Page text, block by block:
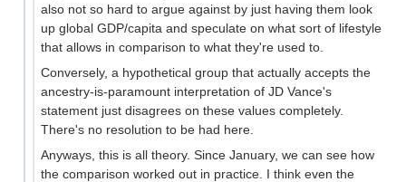
also not so hard to argue against by just having them look
up global GDP/capita and speculate on what sort of lifestyle
that allows in comparison to what they're used to.
Conversely, a hypothetical group that actually accepts the
ancestry-is-paramount interpretation of JD Vance's
statement just disagrees on these values completely.
There's no resolution to be had here.
Anyways, this is all theory. Since January, we can see how
the comparison worked out in practice. I think even the